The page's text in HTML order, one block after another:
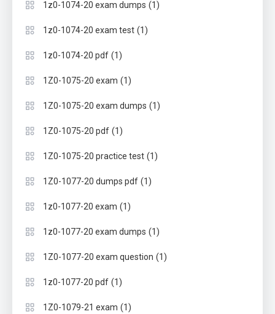
1z0-1074-20 exam dumps (1)
1z0-1074-20 exam test (1)
1z0-1074-20 pdf (1)
1Z0-1075-20 exam (1)
1Z0-1075-20 exam dumps (1)
1Z0-1075-20 pdf (1)
1Z0-1075-20 practice test (1)
1Z0-1077-20 dumps pdf (1)
1z0-1077-20 exam (1)
1z0-1077-20 exam dumps (1)
1Z0-1077-20 exam question (1)
1z0-1077-20 pdf (1)
1Z0-1079-21 exam (1)